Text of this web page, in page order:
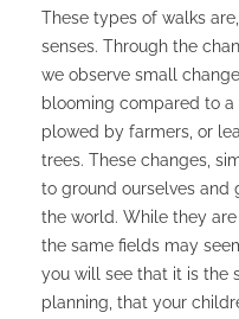
These types of walks
senses. Through the
we observe small
blooming compared to
plowed by farmers, or
trees. These changes,
to ground ourselves and
the world. While they
the same fields may
you will see that it is the
planning, that your